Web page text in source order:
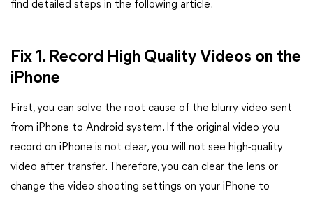
find detailed steps in the following article.
Fix 1. Record High Quality Videos on the
iPhone
First, you can solve the root cause of the blurry video sent
from iPhone to Android system. If the original video you
record on iPhone is not clear, you will not see high-quality
video after transfer. Therefore, you can clear the lens or
change the video shooting settings on your iPhone to